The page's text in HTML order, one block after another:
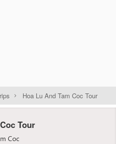
Hoa Lu And Tam Coc Tour
Tour
Coc